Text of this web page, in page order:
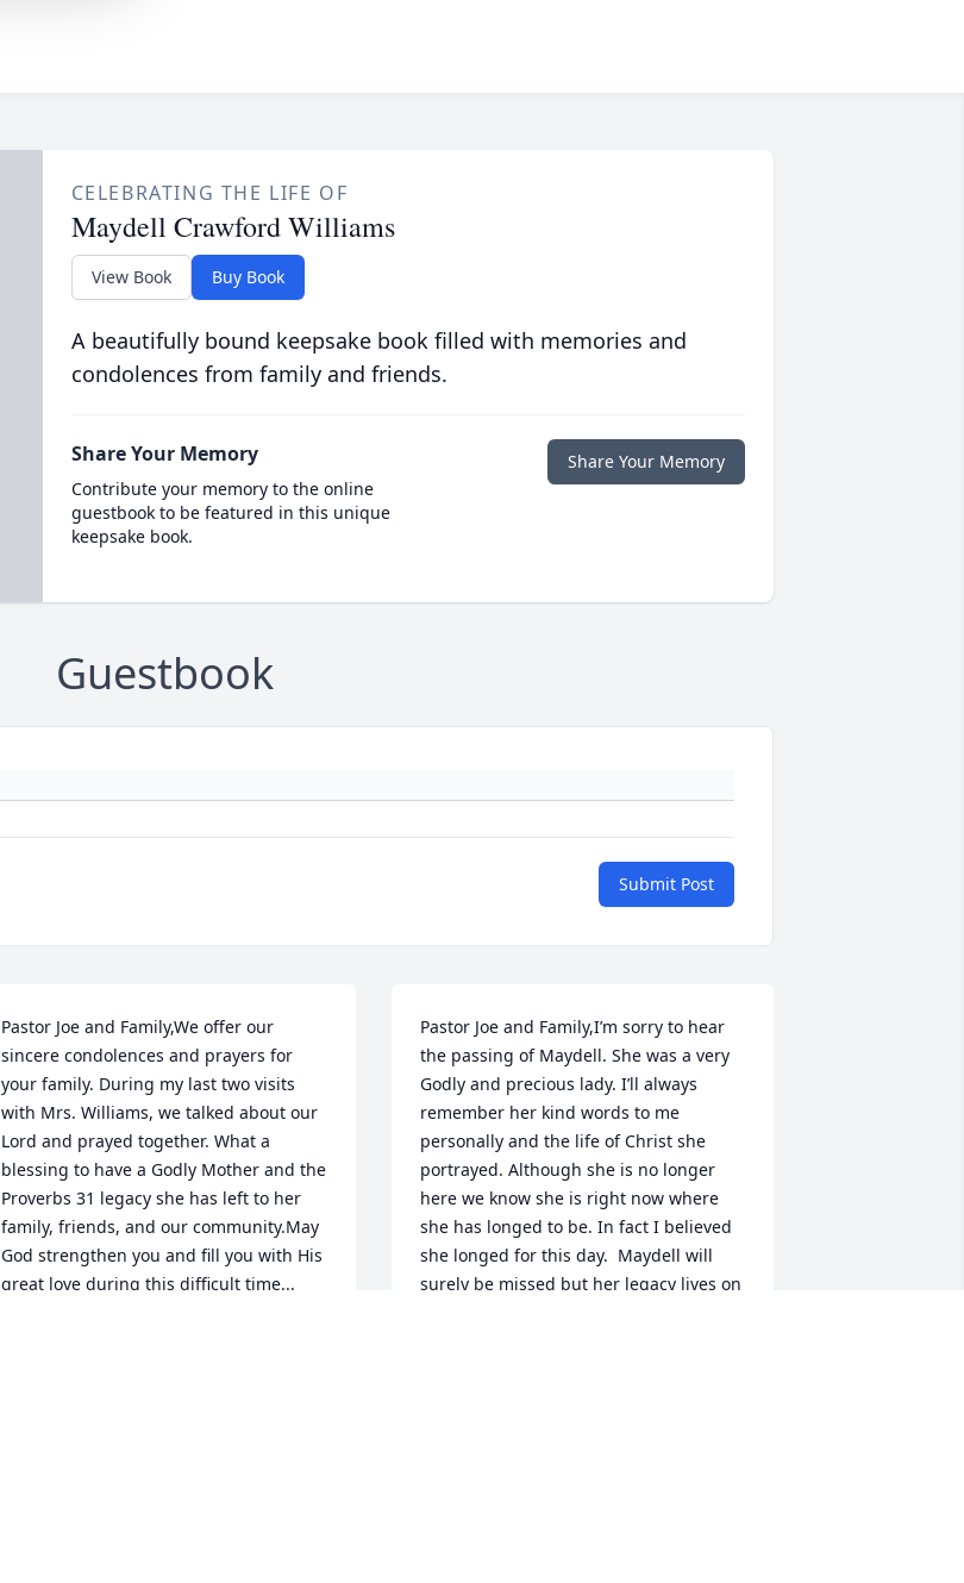
CELEBRATING THE LIFE OF
Maydell Crawford Williams
View Book Buy Book
A beautifully bound keepsake book filled with memories and
condolences from family and friends.
Share Your Memory
Contribute your memory to the online
guestbook to be featured in this unique
keepsake book.
Share Your Memory
Guestbook
Submit Post
Pastor Joe and Family,We offer our
sincere condolences and prayers for
your family. During my last two visits
with Mrs. Williams, we talked about our
Lord and prayed together. What a
blessing to have a Godly Mother and the
Proverbs 31 legacy she has left to her
family, friends, and our community.May
God strengthen you and fill you with His
great love during this difficult time...
Pastor Joe and Family,I’m sorry to hear
the passing of Maydell. She was a very
Godly and precious lady. I’ll always
remember her kind words to me
personally and the life of Christ she
portrayed. Although she is no longer
here we know she is right now where
she has longed to be. In fact I believed
she longed for this day.  Maydell will
surely be missed but her legacy lives on